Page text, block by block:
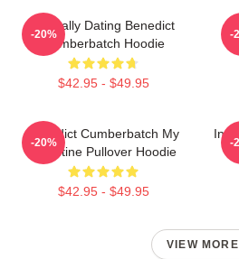
Mentally Dating Benedict
Cumberbatch Hoodie
$42.95 - $49.95
-20% -
Benedict Cumberbatch My
Valentine Pullover Hoodie
$42.95 - $49.95
-20%
In
-
VIEW MORE